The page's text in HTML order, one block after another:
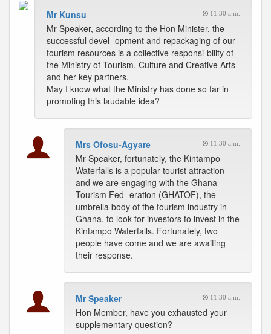
Mr Kunsu 11:30 a.m.
Mr Speaker, according to the Hon Minister, the
successful devel- opment and repackaging of our
tourism resources is a collective responsi-bility of
the Ministry of Tourism, Culture and Creative Arts
and her key partners.
May I know what the Ministry has done so far in
promoting this laudable idea?
Mrs Ofosu-Agyare 11:30 a.m.
Mr Speaker, fortunately, the Kintampo
Waterfalls is a popular tourist attraction
and we are engaging with the Ghana
Tourism Fed- eration (GHATOF), the
umbrella body of the tourism industry in
Ghana, to look for investors to invest in the
Kintampo Waterfalls. Fortunately, two
people have come and we are awaiting
their response.
Mr Speaker 11:30 a.m.
Hon Member, have you exhausted your
supplementary question?